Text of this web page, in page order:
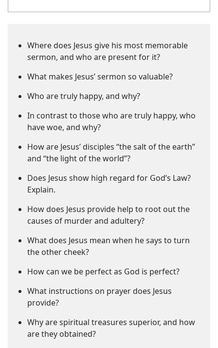
Where does Jesus give his most memorable
sermon, and who are present for it?
What makes Jesus’ sermon so valuable?
Who are truly happy, and why?
In contrast to those who are truly happy, who
have woe, and why?
How are Jesus’ disciples “the salt of the earth”
and “the light of the world”?
Does Jesus show high regard for God’s Law?
Explain.
How does Jesus provide help to root out the
causes of murder and adultery?
What does Jesus mean when he says to turn
the other cheek?
How can we be perfect as God is perfect?
What instructions on prayer does Jesus
provide?
Why are spiritual treasures superior, and how
are they obtained?